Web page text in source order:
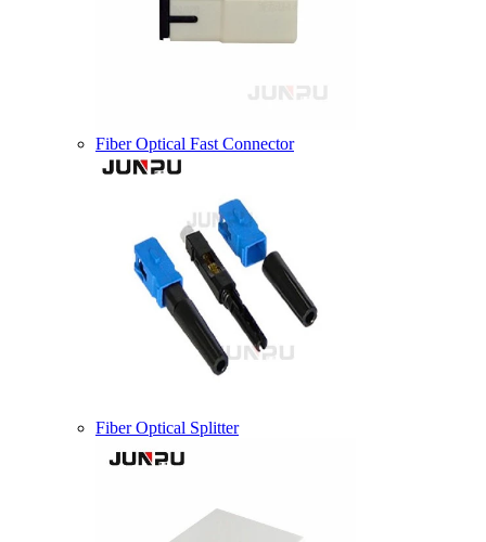
Fiber Optical Fast Connector
Fiber Optical Splitter